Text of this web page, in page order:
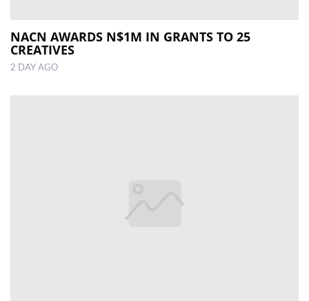
NACN AWARDS N$1M IN GRANTS TO 25
CREATIVES
2 DAY AGO